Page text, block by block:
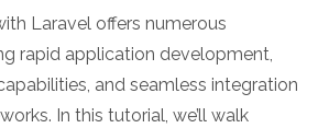
Laravel offers numerous
rapid application development,
and seamless integration
In this tutorial, we’ll walk